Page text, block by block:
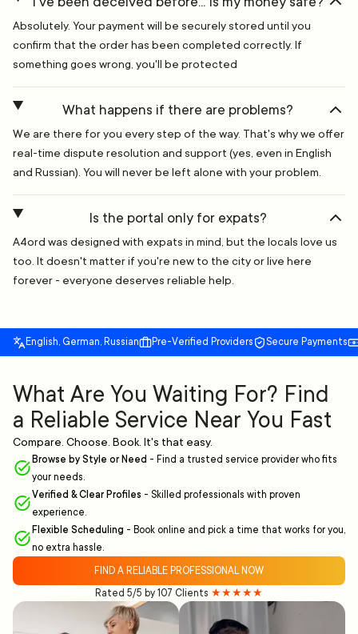
Absolutely. Your payment will be securely stored until you
confirm that the order has been completed correctly. If
something goes wrong, you'll be protected
What happens if there are problems?
We are there for you every step of the way. That's why we offer
real-time dispute resolution and support (yes, even in English
and Russian). You will never be left alone with your problem.
Is the portal only for expats?
A4ord was designed with expats in mind, but the locals love us
too. It doesn't matter if you're new to the city or live here
forever - everyone deserves reliable help.
English, German, Russian Pre-Verified Providers Secure Payments
What Are You Waiting For? Find
a Reliable Service Near You Fast
Compare. Choose. Book. It's that easy.
Browse by Style or Need - Find a trusted service provider who fits
your needs.
Verified & Clear Profiles - Skilled professionals with proven
experience.
Flexible Scheduling - Book online and pick a time that works for you,
no extra hassle.
FIND A RELIABLE PROFESSIONAL NOW
Rated 5/5 by 107 Clients ★★★★★